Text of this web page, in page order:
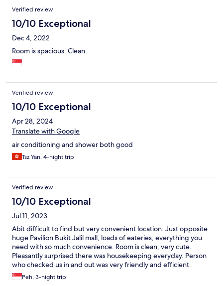
Verified review
10/10 Exceptional
Dec 4, 2022
Room is spacious. Clean
Verified review
10/10 Exceptional
Apr 28, 2024
Translate with Google
air conditioning and shower both good
Tsz Yan, 4-night trip
Verified review
10/10 Exceptional
Jul 11, 2023
Abit difficult to find but very convenient location. Just opposite
huge Pavilion Bukit Jalil mall, loads of eateries, everything you
need with so much convenience. Room is clean, very cute.
Pleasantly surprised there was housekeeping everyday. Person
who checked us in and out was very friendly and efficient.
Would definitely stay there again.
Peh, 3-night trip